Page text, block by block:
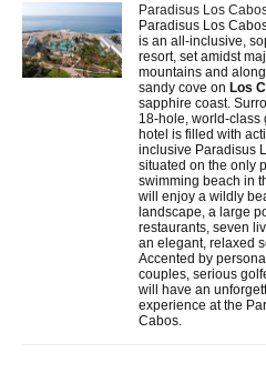
Paradisus Los
Paradisus Los
is an all-inclusive,
resort, set amidst
mountains and
sandy cove on Los
sapphire coast.
18-hole, world-class
hotel is filled with
inclusive Paradisus
situated on the only
swimming beach in
will enjoy a wildly
landscape, a large
restaurants, seven
an elegant, relaxed
Accented by
couples, serious
will have an
experience at the
Cabos.